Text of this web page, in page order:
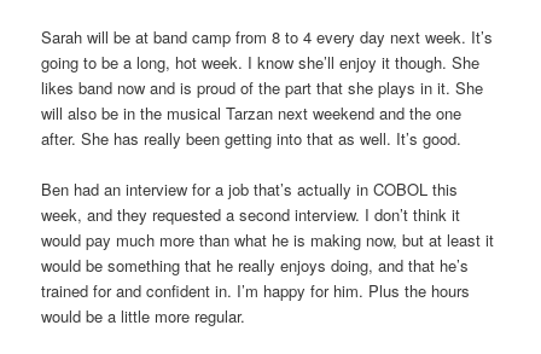
Sarah will be at band camp from 8 to 4 every day next week. It’s
going to be a long, hot week. I know she’ll enjoy it though. She
likes band now and is proud of the part that she plays in it. She
will also be in the musical Tarzan next weekend and the one
after. She has really been getting into that as well. It’s good.
Ben had an interview for a job that’s actually in COBOL this
week, and they requested a second interview. I don’t think it
would pay much more than what he is making now, but at least it
would be something that he really enjoys doing, and that he’s
trained for and confident in. I’m happy for him. Plus the hours
would be a little more regular.